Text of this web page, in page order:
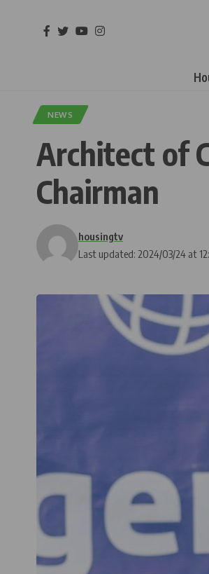
NEWS
Architect of
Chairman
Last updated: 2024/03/24 at
housingtv